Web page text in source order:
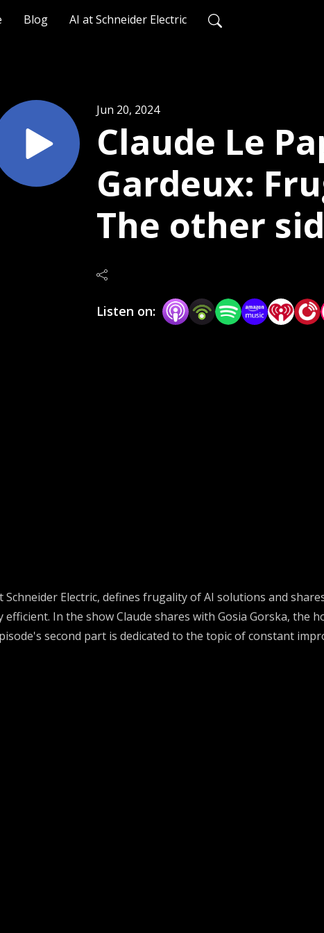
Blog AI at Schneider Electric
Jun 20, 2024
Claude Le
Gardeux:
The other
equation
Listen on:
Schneider Electric, defines frugality of AI solutions and
efficient. In the show Claude shares with Gosia Gorska, the
second part is dedicated to the topic ofconstant